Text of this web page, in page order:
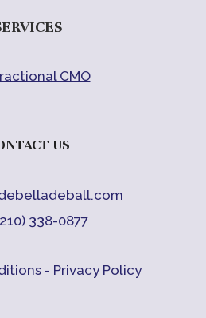
CMO
US
338-0877
- Privacy Policy